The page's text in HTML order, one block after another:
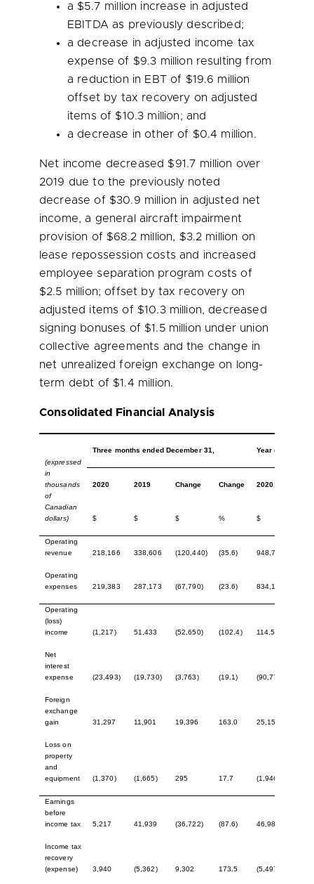
a $5.7 million increase in adjusted
EBITDA as previously described;
a decrease in adjusted income tax
expense of $9.3 million resulting from
a reduction in EBT of $19.6 million
offset by tax recovery on adjusted
items of $10.3 million; and
a decrease in other of $0.4 million.
Net income decreased $91.7 million over
2019 due to the previously noted
decrease of $30.9 million in adjusted net
income, a general aircraft impairment
provision of $68.2 million, $3.2 million on
lease repossession costs and increased
employee separation program costs of
$2.5 million; offset by tax recovery on
adjusted items of $10.3 million, decreased
signing bonuses of $1.5 million under union
collective agreements and the change in
net unrealized foreign exchange on long-
term debt of $1.4 million.
Consolidated Financial Analysis
(expressed
in
thousands
of
Canadian
dollars)
Three months ended December 31, Year ended
2020 2019 Change Change 2020
$ $ $ % $
Operating
revenue
218,166 338,606 (120,440) (35.6) 948,721
Operating
expenses
219,383 287,173 (67,790) (23.6) 834,174
Operating
(loss)
income
(1,217) 51,433 (52,650) (102.4) 114,547
Net
interest
expense
(23,493) (19,730) (3,763) (19.1) (90,774)
Foreign
exchange
gain
31,297 11,901 19,396 163.0 25,156
Loss on
property
and
equipment
(1,370) (1,665) 295 17.7 (1,946)
Earnings
before
income tax
5,217 41,939 (36,722) (87.6) 46,983
Income tax
recovery
(expense)
3,940 (5,362) 9,302 173.5 (5,497)